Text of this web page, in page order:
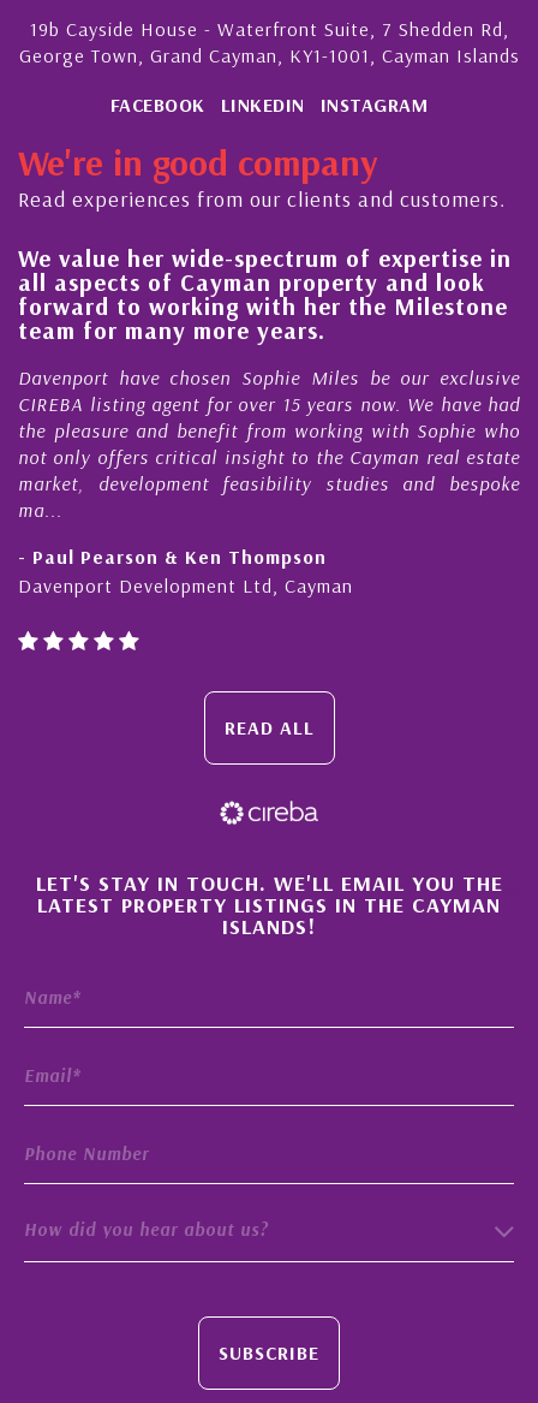
19b Cayside House - Waterfront Suite, 7 Shedden Rd,
George Town, Grand Cayman, KY1-1001, Cayman Islands
FACEBOOK LINKEDIN INSTAGRAM
We're in good company
Read experiences from our clients and customers.
We value her wide-spectrum of expertise in
all aspects of Cayman property and look
forward to working with her the Milestone
team for many more years.
Davenport have chosen Sophie Miles be our exclusive
CIREBA listing agent for over 15 years now. We have had
the pleasure and benefit from working with Sophie who
not only offers critical insight to the Cayman real estate
market, development feasibility studies and bespoke
ma...
- Paul Pearson & Ken Thompson
Davenport Development Ltd, Cayman
READ ALL
×
LET'S STAY IN TOUCH. WE'LL EMAIL YOU THE
LATEST PROPERTY LISTINGS IN THE CAYMAN
ISLANDS!
How did you hear about us?
SUBSCRIBE